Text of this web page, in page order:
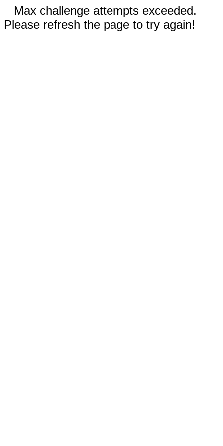
Max challenge attempts exceeded.
Please refresh the page to try again!